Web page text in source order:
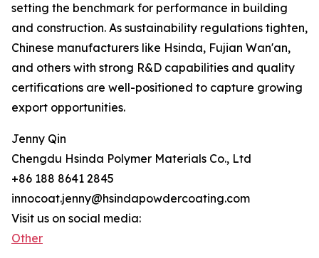
setting the benchmark for performance in building
and construction. As sustainability regulations tighten,
Chinese manufacturers like Hsinda, Fujian Wan'an,
and others with strong R&D capabilities and quality
certifications are well-positioned to capture growing
export opportunities.
Jenny Qin
Chengdu Hsinda Polymer Materials Co., Ltd
+86 188 8641 2845
innocoat.jenny@hsindapowdercoating.com
Visit us on social media:
Other